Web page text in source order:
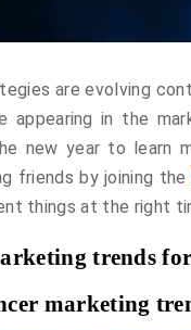
are evolving
appearing in the
new year to learn
friends by joining the
things at the right
trends
marketing